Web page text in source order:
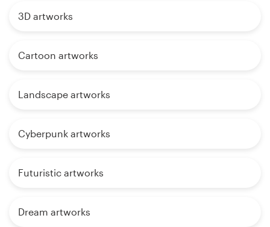
3D artworks
Cartoon artworks
Landscape artworks
Cyberpunk artworks
Futuristic artworks
Dream artworks